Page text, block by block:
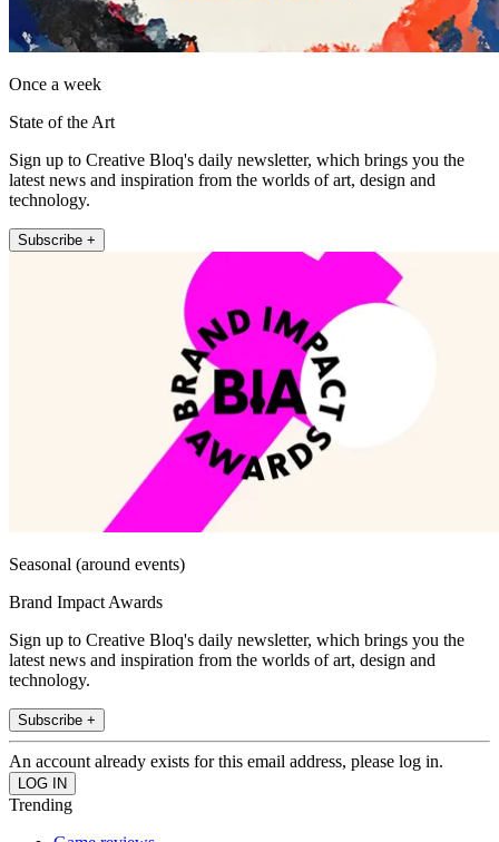
Once a week
State of the Art
Sign up to Creative Bloq's daily newsletter, which brings you the
latest news and inspiration from the worlds of art, design and
technology.
Subscribe +
Seasonal (around events)
Brand Impact Awards
Sign up to Creative Bloq's daily newsletter, which brings you the
latest news and inspiration from the worlds of art, design and
technology.
Subscribe +
An account already exists for this email address, please log in.
Trending